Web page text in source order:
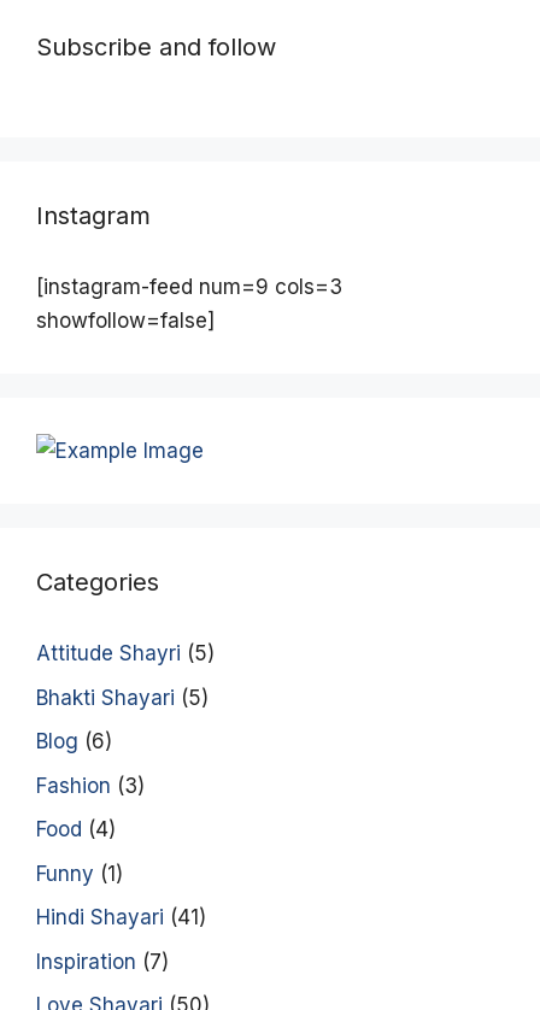
Subscribe and follow
Instagram
[instagram-feed num=9 cols=3
showfollow=false]
Categories
Attitude Shayri (5)
Bhakti Shayari (5)
Blog (6)
Fashion (3)
Food (4)
Funny (1)
Hindi Shayari (41)
Inspiration (7)